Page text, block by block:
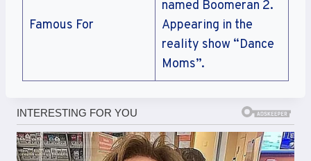
Famous For
named Boomeran 2.
Appearing in the
reality show “Dance
Moms”.